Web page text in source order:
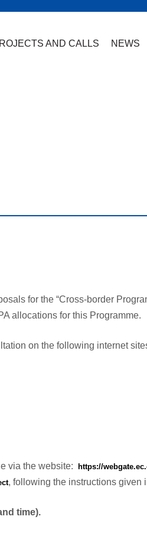
AND CALLS NEWS
for the “Cross-border
allocations for this Programme.
on the following internet
via the website: https://
, following the instructions given
time).